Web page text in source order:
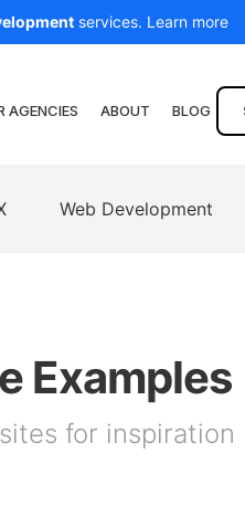
services. Learn more
AGENCIES ABOUT BLOG
Web Development
Examples
for inspiration